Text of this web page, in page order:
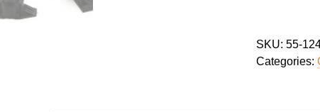
SKU: 55-
Categories: